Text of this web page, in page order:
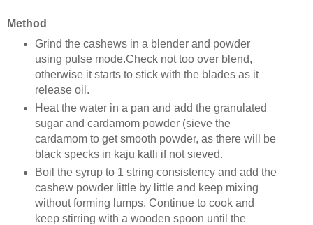
Method
Grind the cashews in a blender and powder
using pulse mode.Check not too over blend,
otherwise it starts to stick with the blades as it
release oil.
Heat the water in a pan and add the granulated
sugar and cardamom powder (sieve the
cardamom to get smooth powder, as there will be
black specks in kaju katli if not sieved.
Boil the syrup to 1 string consistency and add the
cashew powder little by little and keep mixing
without forming lumps. Continue to cook and
keep stirring with a wooden spoon until the